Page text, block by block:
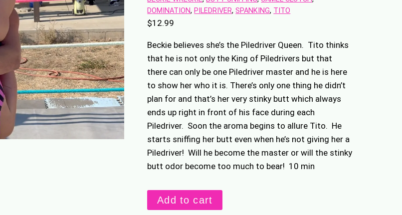
DOMINATION, PILEDRIVER, SPANKING, TITO
$12.99
Beckie believes she’s the Piledriver Queen. Tito thinks
that he is not only the King of Piledrivers but that
there can only be one Piledriver master and he is here
to show her who it is. There’s only one thing he didn’t
plan for and that’s her very stinky butt which always
ends up right in front of his face during each
Piledriver. Soon the aroma begins to allure Tito. He
starts sniffing her butt even when he’s not giving her a
Piledriver! Will he become the master or will the stinky
butt odor become too much to bear! 10 min
Stinky
Butt
Add to cart